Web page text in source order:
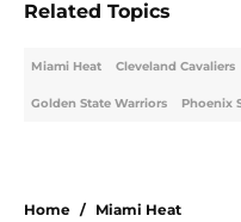
Related Topics
Miami Heat Cleveland Cavaliers
Golden State Warriors Phoenix
Home / Miami Heat